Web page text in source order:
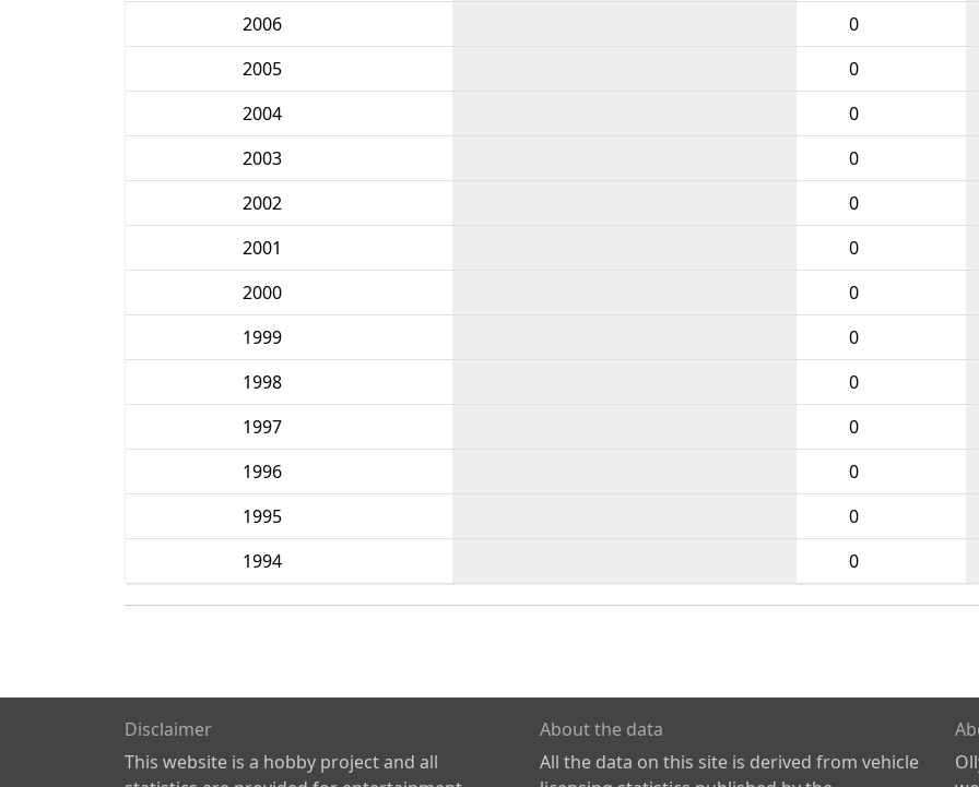
2006
0
2005
0
2004
0
2003
0
2002
0
2001
0
2000
0
1999
0
1998
0
1997
0
1996
0
1995
0
1994
0
Disclaimer
This website is a hobby project and all
About the data
All the data on this site is derived from vehicle